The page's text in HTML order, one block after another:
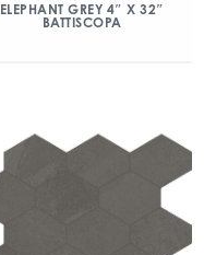
ELEPHANT GREY 4″ X 32″
BATTISCOPA